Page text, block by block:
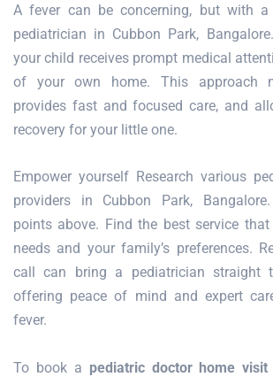
A fever can be concerning, but with
pediatrician in Cubbon Park,
your child receives prompt medical
of your own home. This approach
provides fast and focused care, and
recovery for your little one.
Empower yourself Research various
providers in Cubbon Park,
points above. Find the best service that
needs and your family’s preferences.
call can bring a pediatrician straight
offering peace of mind and expert
fever.
To book a pediatric doctor home